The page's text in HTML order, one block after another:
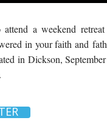
a weekend retreat
in your faith and
in Dickson,